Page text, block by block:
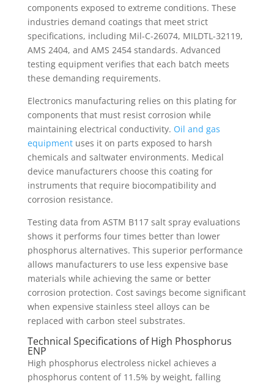
components exposed to extreme conditions. These
industries demand coatings that meet strict
specifications, including Mil-C-26074, MILDTL-32119,
AMS 2404, and AMS 2454 standards. Advanced
testing equipment verifies that each batch meets
these demanding requirements.
Electronics manufacturing relies on this plating for
components that must resist corrosion while
maintaining electrical conductivity. Oil and gas
equipmentuses it on parts exposed to harsh
chemicals and saltwater environments. Medical
device manufacturers choose this coating for
instruments that require biocompatibility and
corrosion resistance.
Testing data from ASTM B117 salt spray evaluations
shows it performs four times better than lower
phosphorus alternatives. This superior performance
allows manufacturers to use less expensive base
materials while achieving the same or better
corrosion protection. Cost savings become significant
when expensive stainless steel alloys can be
replaced with carbon steel substrates.
Technical Specifications of High Phosphorus
ENP
High phosphorus electroless nickel achieves a
phosphorus content of 11.5% by weight, falling